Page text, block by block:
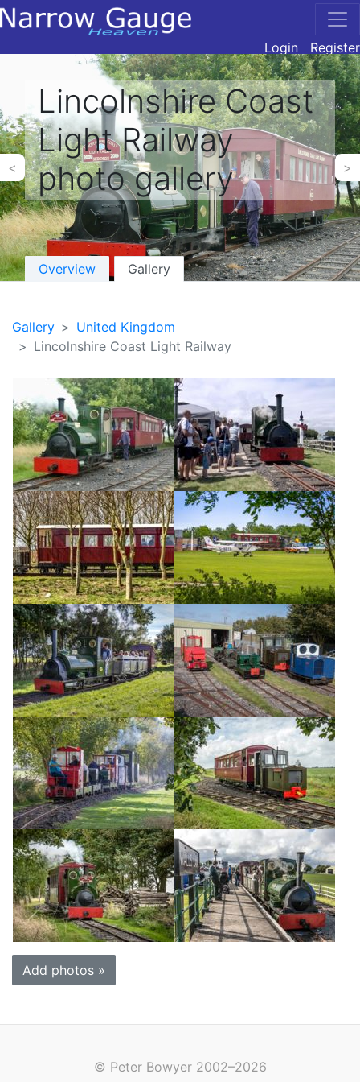
Login Register
Lincolnshire Coast
Light Railway
photo gallery
< >
Overview Gallery
Gallery
United Kingdom
Lincolnshire Coast Light Railway
Add photos »
© Peter Bowyer 2002–2026